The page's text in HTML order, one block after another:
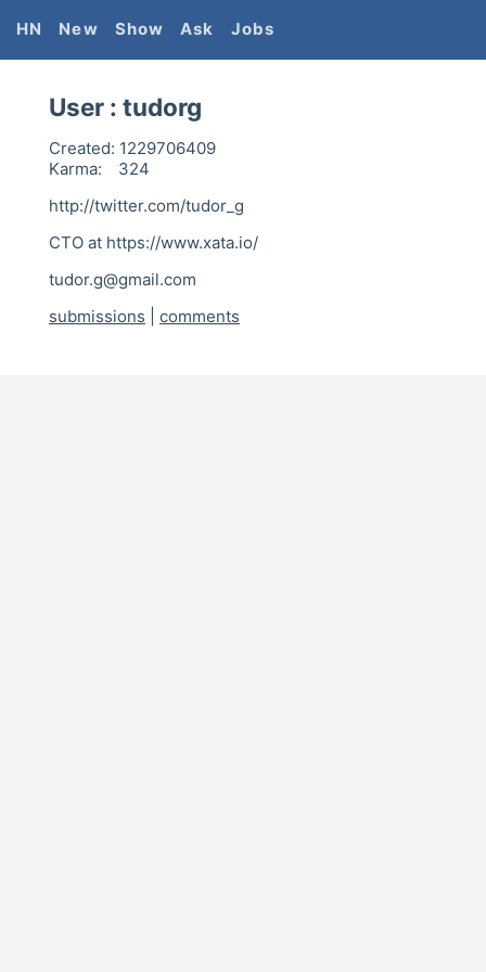
HN New Show Ask Jobs
User : tudorg
Created: 1229706409
Karma:
324
http://twitter.com/tudor_g
CTO at https://www.xata.io/
tudor.g@gmail.com
submissions
comments